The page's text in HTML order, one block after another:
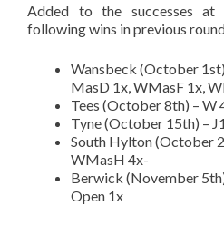
Added to the successes at
following wins in previous
Wansbeck (October
MasD 1x, WMasF 1x,
Tees (October 8th) – W
Tyne (October 15th) –
South Hylton (October
WMasH 4x-
Berwick (November
Open 1x